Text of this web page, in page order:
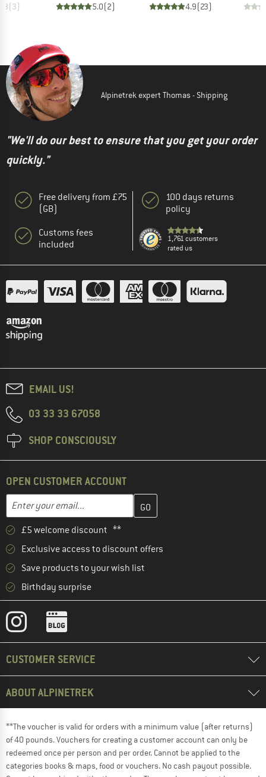
(3) 5.0(2) 4.9(23)
Alpinetrek expert Thomas - Shipping
"We'll do our best to ensure that you get your order
quickly."
Free delivery from £75
(GB)
Customs fees
included
100 days returns
policy
1,761 customers
rated us
EMAIL US!
03 33 33 67058
SHOP CONSCIOUSLY
OPEN CUSTOMER ACCOUNT
Email address
Enter your email address here and create your customer
£5 welcome discount **
Exclusive access to discount offers
Save products to your wish list
Birthday surprise
CUSTOMER SERVICE
ABOUT ALPINETREK
**The voucher is valid for orders with a minimum value (after returns)
of 40 pounds. Vouchers for creating a customer account can only be
redeemed once per person and per order. Cannot be applied to the
categories books & maps, food or vouchers. No cash payout possible.